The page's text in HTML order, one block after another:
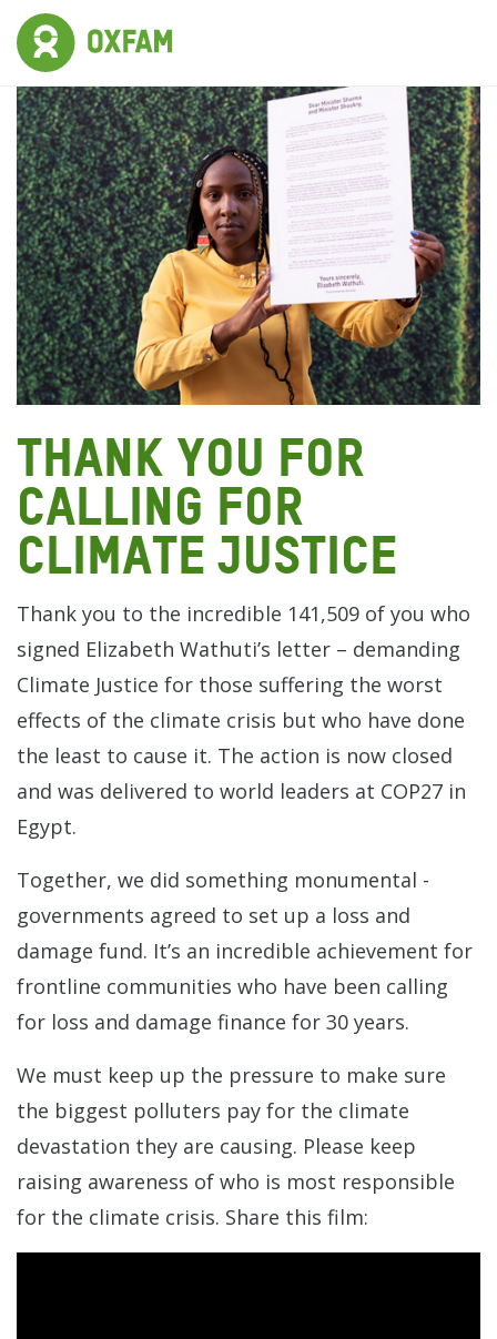
Thank you for
calling for
climate justice
Thank you to the incredible 141,509 of you who
signed Elizabeth Wathuti’s letter – demanding
Climate Justice for those suffering the worst
effects of the climate crisis but who have done
the least to cause it. The action is now closed
and was delivered to world leaders at COP27 in
Egypt.
Together, we did something monumental -
governments agreed to set up a loss and
damage fund. It’s an incredible achievement for
frontline communities who have been calling
for loss and damage finance for 30 years.
We must keep up the pressure to make sure
the biggest polluters pay for the climate
devastation they are causing. Please keep
raising awareness of who is most responsible
for the climate crisis. Share this film: